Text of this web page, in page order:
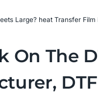
Large? heat Transfer
On The